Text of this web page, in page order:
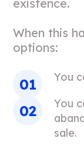
existence.
When this
options:
You
You
sale.